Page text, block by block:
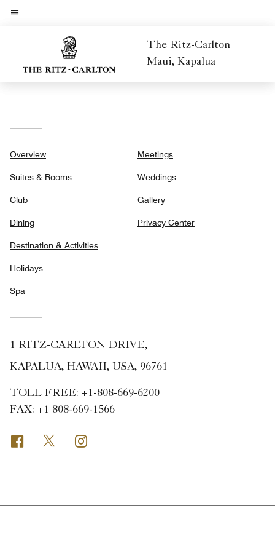
Skip
The Ritz-Carlton
Maui, Kapalua
Overview
Suites & Rooms
Club
Dining
Destination & Activities
Holidays
Spa
Meetings
Weddings
Gallery
Privacy Center
1 RITZ-CARLTON DRIVE,
KAPALUA, HAWAII, USA, 96761
TOLL FREE: +1-808-669-6200
FAX: +1 808-669-1566
FacebookTwitter